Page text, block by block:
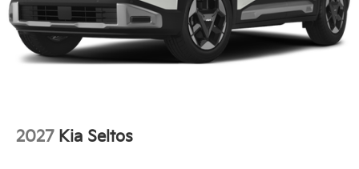
2027 Kia Seltos